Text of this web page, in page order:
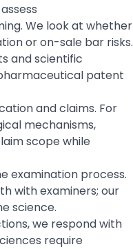
We look at whether
or on-sale bar risks.
and scientific
patent
and claims. For
mechanisms,
scope while
examination process.
with examiners; our
science.
we respond with
require